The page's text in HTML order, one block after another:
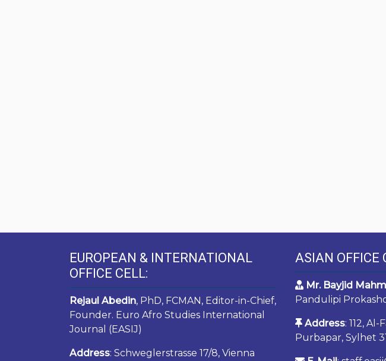
EUROPEAN & INTERNATIONAL
OFFICE CELL:
Rejaul Abedin, PhD, FCMAN, Editor-in-Chief,
Founder. Euro Afro Studies International
Journal (EASIJ)
Address: Schweglerstrasse 17/8, Vienna
ASIAN OFFICE
Mr. Bayjid
Pandulipi
Address: 112,
Purbapar, Sylhet